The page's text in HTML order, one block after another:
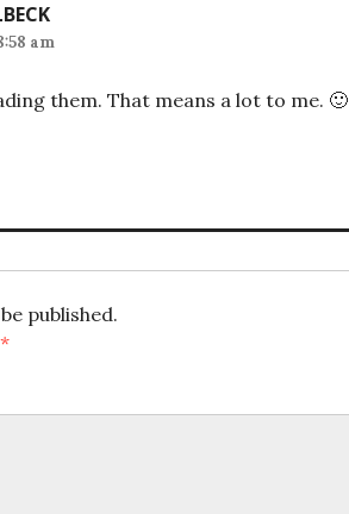
am
them. That means a lot to me. 🙂
published.
*